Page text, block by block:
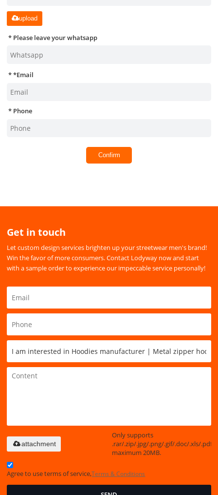
upload
Please leave your whatsapp
*Email
Phone
Confirm
Get in touch
Let custom design services brighten up your streetwear men's brand!
Win the favor of more consumers. Contact Lodyway now and start
with a sample order to experience our impeccable service personally!
Only supports
.rar/.zip/.jpg/.png/.gif/.doc/.xls/.pdf,
maximum 20MB.
attachment
Agree to use terms of service,Terms & Conditions